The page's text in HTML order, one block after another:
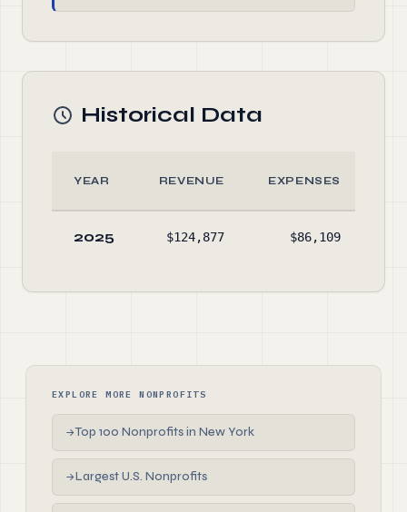
Historical Data
YEAR REVENUE EXPENSES
2025 $124,877 $86,109
EXPLORE MORE NONPROFITS
→Top 100 Nonprofits in New York
→Largest U.S. Nonprofits